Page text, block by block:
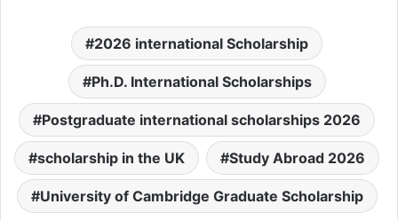
2026 international Scholarship
Ph.D. International Scholarships
Postgraduate international scholarships 2026
scholarship in the UK Study Abroad 2026
University of Cambridge Graduate Scholarship